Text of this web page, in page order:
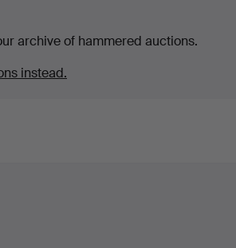
archive of hammered auctions.
instead.